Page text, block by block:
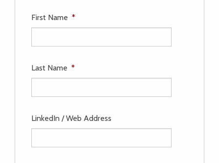
First Name *
Last Name *
LinkedIn / Web Address